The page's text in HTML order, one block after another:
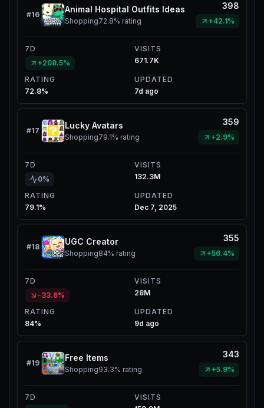
#16
Animal Hospital Outfits Ideas
Shopping72.8% rating
398
+42.1%
7D
+208.5%
VISITS
671.7K
RATING
72.8%
UPDATED
7d ago
#17
Lucky Avatars
Shopping79.1% rating
359
+2.9%
7D
0%
VISITS
132.3M
RATING
79.1%
UPDATED
Dec 7, 2025
#18
UGC Creator
Shopping84% rating
355
+56.4%
7D
-33.6%
VISITS
28M
RATING
84%
UPDATED
9d ago
#19
Free Items
Shopping93.3% rating
343
+5.9%
7D
VISITS